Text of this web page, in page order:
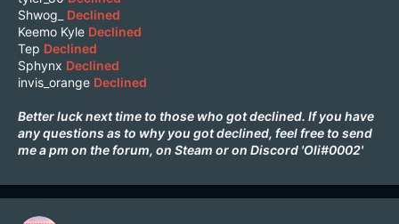
Shwog_
Declined
Keemo Kyle Declined
Tep Declined
Sphynx Declined
invis_orange Declined
Better luck next time to those who got declined. If you have
any questions as to why you got declined, feel free to send
me a pm on the forum, on Steam or on Discord 'Oli#0002'